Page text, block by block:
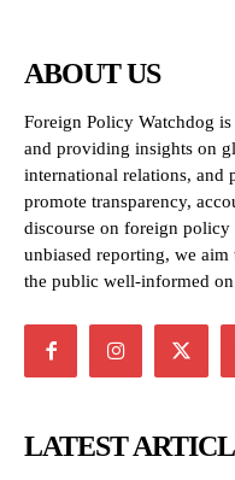
ABOUT US
Foreign Policy Watchdog
and providing insights on
international relations, and
promote transparency,
discourse on foreign policy
unbiased reporting, we
the public well-informed
LATEST